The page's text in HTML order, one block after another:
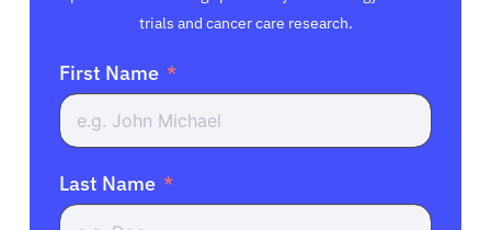
trials and cancer care research.
First Name
Last Name